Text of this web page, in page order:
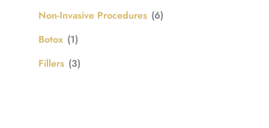
Non-Invasive Procedures (6)
Botox (1)
Fillers (3)